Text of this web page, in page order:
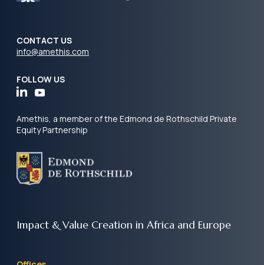
CONTACT US
info@amethis.com
FOLLOW US
Amethis, a member of the Edmond de Rothschild Private
Equity Partnership
Impact & Value Creation in Africa and Europe